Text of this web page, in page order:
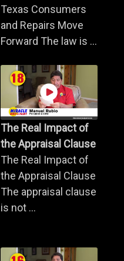
Texas Consumers
and Repairs Move
Forward The law is ...
The Real Impact of
the Appraisal Clause
The Real Impact of
the Appraisal Clause
The appraisal clause
is not ...